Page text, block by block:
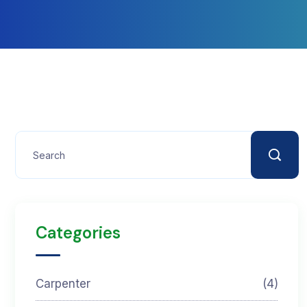
Categories
Carpenter (4)